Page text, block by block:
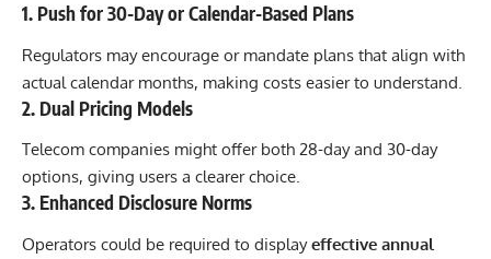
1. Push for 30-Day or Calendar-Based Plans
Regulators may encourage or mandate plans that align with
actual calendar months, making costs easier to understand.
2. Dual Pricing Models
Telecom companies might offer both 28-day and 30-day
options, giving users a clearer choice.
3. Enhanced Disclosure Norms
Operators could be required to displayeffective annual